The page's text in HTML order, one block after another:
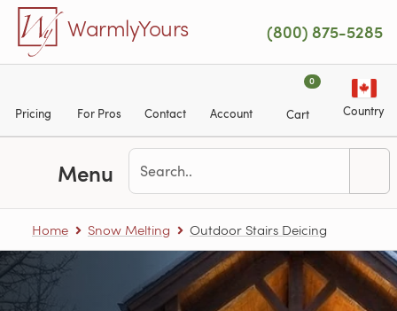
Skip to main content
WarmlyYours (800) 875-5285
Pricing For Pros Contact Account
0
Cart Country
Menu
Home Snow Melting Outdoor Stairs Deicing